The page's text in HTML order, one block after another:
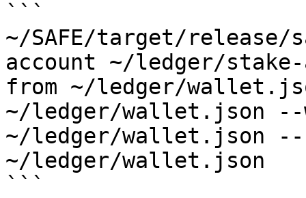
```
~/SAFE/target/
account ~/ledger/stake-
from ~/ledger/
~/ledger/wallet.json --
~/ledger/wallet.json --
~/ledger/wallet.json
```